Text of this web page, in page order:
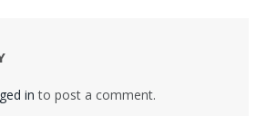
in to post a comment.